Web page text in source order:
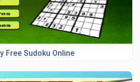
Free Sudoku Online